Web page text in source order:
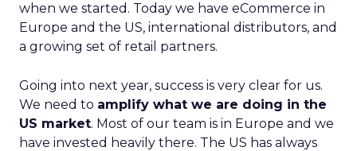
when we started. Today we have eCommerce in
Europe and the US, international distributors, and
a growing set of retail partners.
Going into next year, success is very clear for us.
We need to amplify what we are doing in the
US market. Most of our team is in Europe and we
have invested heavily there. The US has always